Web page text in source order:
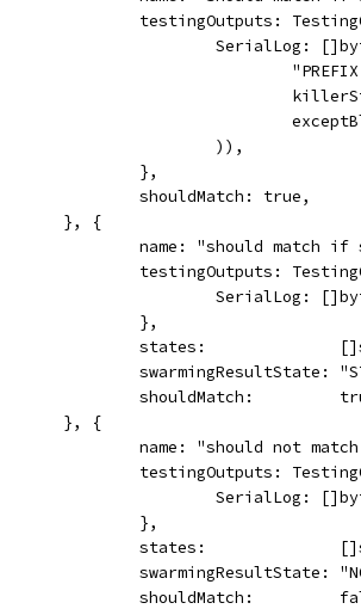
testingOutputs:
SerialLog:
				)),
			},
			shouldMatch: true,
		}, {
name: "should match
testingOutputs:
SerialLog:
			},
states:
swarmingResultState:
shouldMatch:
		}, {
name: "should not
testingOutputs:
SerialLog:
			},
states:
swarmingResultState:
shouldMatch: